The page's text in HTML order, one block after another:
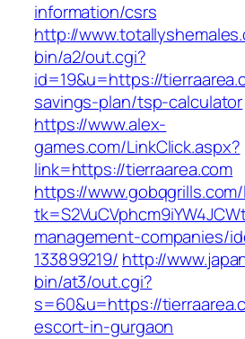
information/csrs
http://
bin/a2/out.cgi?
id=19&u=https://
savings-plan/tsp-calculator
https://www.alex-
games.com/LinkClick.aspx?
link=https://tierraarea.com
https://
management-companies/
133899219/ http://
bin/at3/out.cgi?
s=60&u=https://
escort-in-gurgaon